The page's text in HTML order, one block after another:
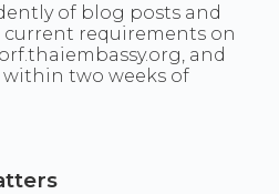
of blog posts and
requirements on
and
two weeks of